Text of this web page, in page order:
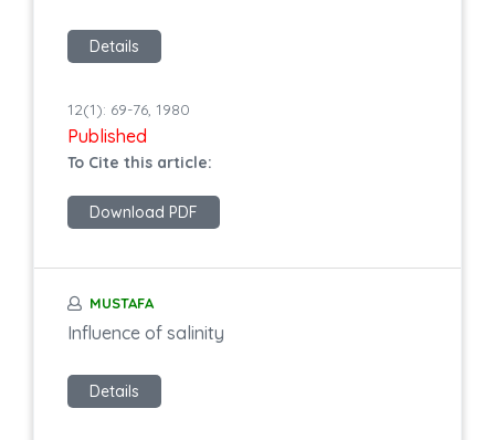
Details
12(1): 69-76, 1980
Published
To Cite this article:
Download PDF
MUSTAFA
Influence of salinity
Details